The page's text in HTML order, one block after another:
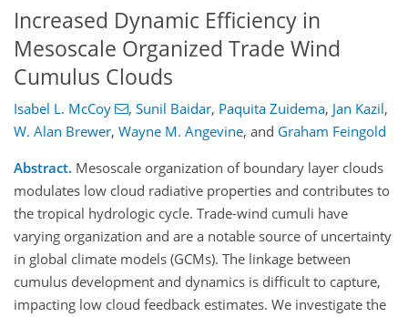
Increased Dynamic Efficiency in
Mesoscale Organized Trade Wind
Cumulus Clouds
Isabel L. McCoy , Sunil Baidar, Paquita Zuidema, Jan Kazil,
W. Alan Brewer, Wayne M. Angevine, and Graham Feingold
Abstract. Mesoscale organization of boundary layer clouds
modulates low cloud radiative properties and contributes to
the tropical hydrologic cycle. Trade-wind cumuli have
varying organization and are a notable source of uncertainty
in global climate models (GCMs). The linkage between
cumulus development and dynamics is difficult to capture,
impacting low cloud feedback estimates. We investigate the